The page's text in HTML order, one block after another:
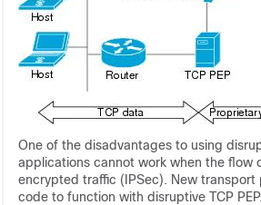
One of the disadvantages to using
applications cannot work when the flow
encrypted traffic (IPSec). New transport
code to function with disruptive TCP